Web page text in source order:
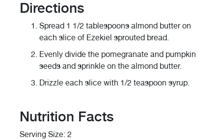
Directions
Spread 1 1/2 tablespoons almond butter on
each slice of Ezekiel sprouted bread.
Evenly divide the pomegranate and pumpkin
seeds and sprinkle on the almond butter.
Drizzle each slice with 1/2 teaspoon syrup.
Nutrition Facts
Serving Size: 2